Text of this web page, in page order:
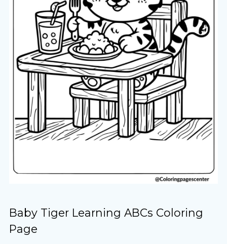
Baby Tiger Learning ABCs Coloring
Page